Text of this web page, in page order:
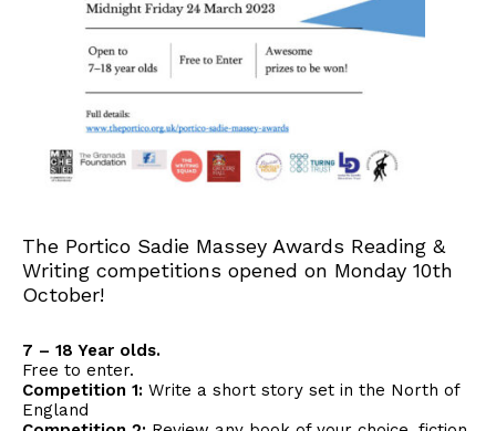
The Portico Sadie Massey Awards Reading &
Writing competitions opened on Monday 10th
October!
7 – 18 Year olds.
Free to enter.
Competition 1: Write a short story set in the North of
England